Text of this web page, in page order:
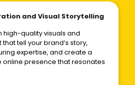
and Visual Storytelling
high-quality visuals and
tell your brand’s story,
expertise, and create a
presence that resonates